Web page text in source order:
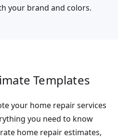
your brand and colors.
Templates
your home repair services
you need to know
home repair estimates,